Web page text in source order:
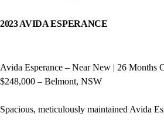
2023 AVIDA ESPERANCE
Avida Esperance – Near New | 26 Months
$248,000 – Belmont, NSW
Spacious, meticulously maintained Avida